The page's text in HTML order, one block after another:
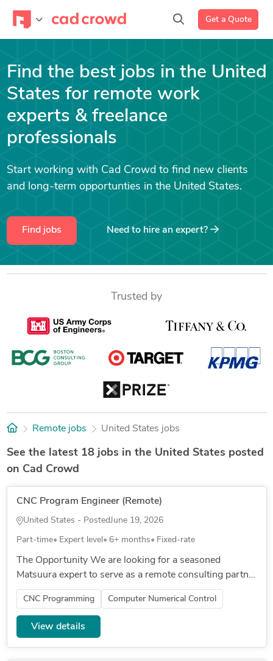
Get a Quote
Find the best jobs in the United
States for remote work
experts & freelance
professionals
Start working with Cad Crowd to find new clients
and long-term opportunties in the United States.
Find jobs Need to hire an expert?
Trusted by
Remote jobs United States jobs
See the latest 18 jobs in the United States posted
on Cad Crowd
CNC Program Engineer (Remote)
United States - PostedJune 19, 2026
Part-time Expert level 6+ months Fixed-rate
The Opportunity We are looking for a seasoned
Matsuura expert to serve as a remote consulting partner
as we stand up the shop. This is not a hands-on
machining role — it is a...
CNC Programming Computer Numerical Control
View details